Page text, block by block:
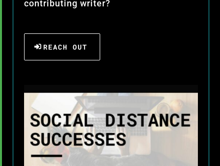
contributing writer?
REACH OUT